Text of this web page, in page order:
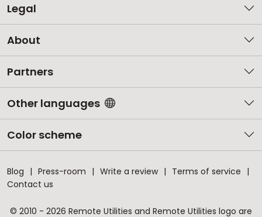
Legal
About
Partners
Other languages
Color scheme
Blog Press-room Write a review
Terms of service
Contact us
© 2010 - 2026 Remote Utilities and Remote Utilities logo are